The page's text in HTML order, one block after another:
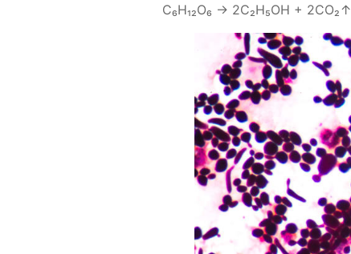
С₆Н₁₂О₆ → 2С₂Н₅ОН + 2СО₂↑